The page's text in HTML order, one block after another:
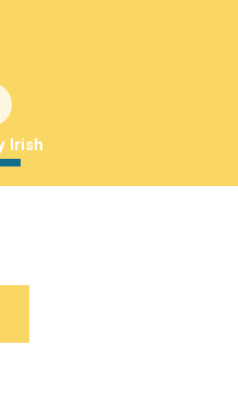
Irish